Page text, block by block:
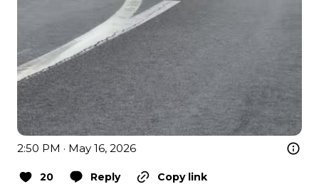
2:50 PM · May 16, 2026
20 Reply
Copy link